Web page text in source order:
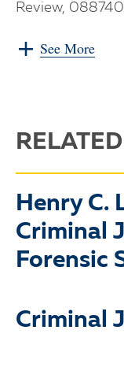
Review,
See More
Henry C.
Criminal
Forensic
Criminal